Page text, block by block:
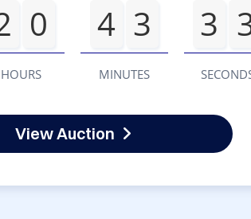
0
HOURS
4 3
MINUTES
3
View Auction